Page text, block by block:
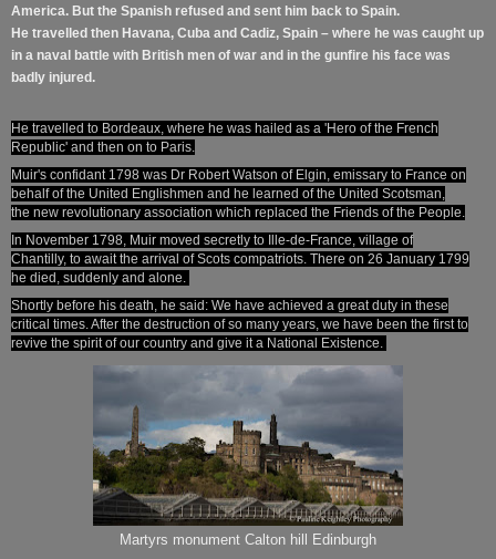
America. But the Spanish refused and sent him back to Spain.
He travelled then Havana, Cuba and Cadiz, Spain – where he was caught up
in a naval battle with British men of war and in the gunfire his face was
badly injured.
He travelled to Bordeaux, where he was hailed as a 'Hero of the French
Republic' and then on to Paris.
Muir's confidant 1798 was Dr Robert Watson of Elgin, emissary to France on
behalf of the United Englishmen and he learned of the United Scotsman
the new revolutionary association which replaced the Friends of the People.
In November 1798, Muir moved secretly to Ille-de-France, village of
Chantilly, to await the arrival of Scots compatriots. There on 26 January 1799
he died, suddenly and alone.
Shortly before his death, he said: We have achieved a great duty in these
critical times. After the destruction of so many years, we have been the first to
revive the spirit of our country and give it a National Existence.
Martyrs monument Calton hill Edinburgh